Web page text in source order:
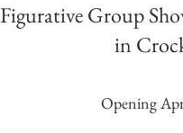
Figurative Group
in
Opening